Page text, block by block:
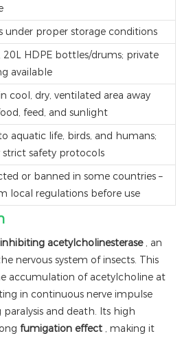
under proper storage conditions
20L HDPE bottles/drums; private
available
cool, dry, ventilated area away
feed, and sunlight
aquatic life, birds, and humans;
safety protocols
or banned in some countries –
local regulations before use
inhibiting acetylcholinesterase , an
nervous system of insects. This
accumulation of acetylcholine at
in continuous nerve impulse
paralysis and death. Its high
fumigation effect , making it